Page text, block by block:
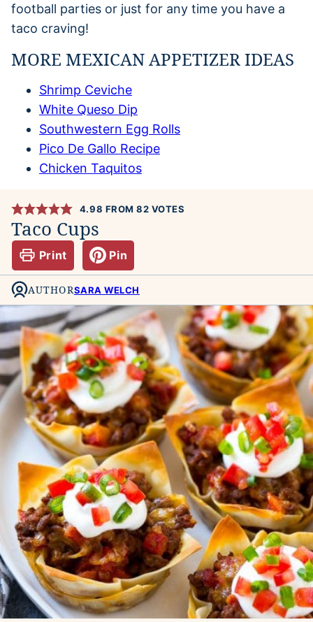
football parties or just for any time you have a
taco craving!
MORE MEXICAN APPETIZER IDEAS
Shrimp Ceviche
White Queso Dip
Southwestern Egg Rolls
Pico De Gallo Recipe
Chicken Taquitos
4.98 FROM82 VOTES
Taco Cups
Print Pin
AUTHORSARA WELCH